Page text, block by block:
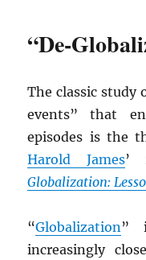
“De-
The classic study
events” that
episodes is the
Harold James’
Globalization:
“Globalization”
increasingly